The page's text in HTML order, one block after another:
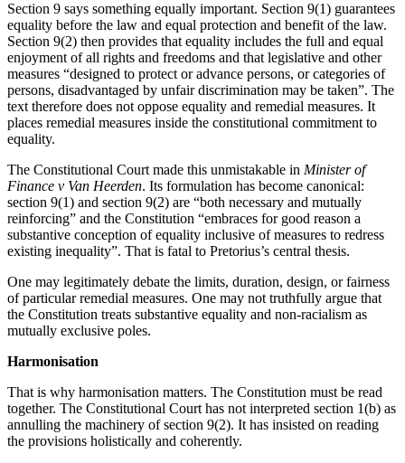
Section 9 says something equally important. Section 9(1) guarantees
equality before the law and equal protection and benefit of the law.
Section 9(2) then provides that equality includes the full and equal
enjoyment of all rights and freedoms and that legislative and other
measures “designed to protect or advance persons, or categories of
persons, disadvantaged by unfair discrimination may be taken”. The
text therefore does not oppose equality and remedial measures. It
places remedial measures inside the constitutional commitment to
equality.
The Constitutional Court made this unmistakable in Minister of
Finance v Van Heerden. Its formulation has become canonical:
section 9(1) and section 9(2) are “both necessary and mutually
reinforcing” and the Constitution “embraces for good reason a
substantive conception of equality inclusive of measures to redress
existing inequality”. That is fatal to Pretorius’s central thesis.
One may legitimately debate the limits, duration, design, or fairness
of particular remedial measures. One may not truthfully argue that
the Constitution treats substantive equality and non-racialism as
mutually exclusive poles.
Harmonisation
That is why harmonisation matters. The Constitution must be read
together. The Constitutional Court has not interpreted section 1(b) as
annulling the machinery of section 9(2). It has insisted on reading
the provisions holistically and coherently.